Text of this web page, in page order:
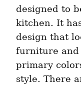
designed to
kitchen. It
design that
furniture and
primary
style. There